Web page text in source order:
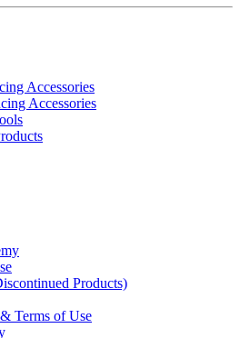
Accessories
Accessories
Products)
Terms of Use